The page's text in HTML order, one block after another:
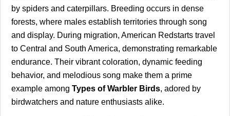
by spiders and caterpillars. Breeding occurs in dense
forests, where males establish territories through song
and display. During migration, American Redstarts travel
to Central and South America, demonstrating remarkable
endurance. Their vibrant coloration, dynamic feeding
behavior, and melodious song make them a prime
example among Types of Warbler Birds, adored by
birdwatchers and nature enthusiasts alike.